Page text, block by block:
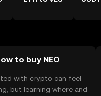
to buy NEO
with crypto can feel
but learning where and